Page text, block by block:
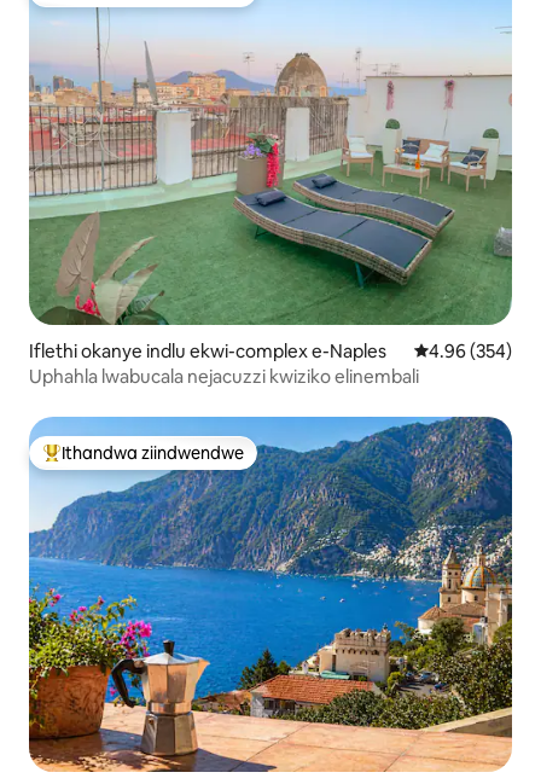
Iflethi okanye indlu ekwi-complex e-Naples 4.96
4.96 (354)
Uphahla lwabucala nejacuzzi kwiziko elinembali
Eyona ithandwa zindwendwe
Ithandwa ziindwendwe